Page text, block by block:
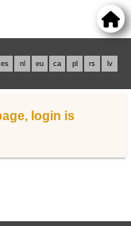
es nl eu ca pl rs lv
login is